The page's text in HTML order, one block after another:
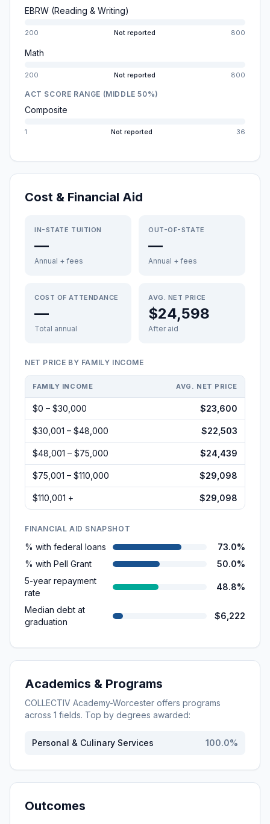
EBRW (Reading & Writing)
200 Not reported 800
Math
200 Not reported 800
ACT SCORE RANGE (MIDDLE 50%)
Composite
1 Not reported 36
Cost & Financial Aid
IN-STATE TUITION
—
Annual + fees
OUT-OF-STATE
—
Annual + fees
COST OF ATTENDANCE
—
Total annual
AVG. NET PRICE
$24,598
After aid
NET PRICE BY FAMILY INCOME
FAMILY INCOME AVG. NET PRICE
$0 – $30,000 $23,600
$30,001 – $48,000 $22,503
$48,001 – $75,000 $24,439
$75,001 – $110,000 $29,098
$110,001 + $29,098
FINANCIAL AID SNAPSHOT
% with federal loans
73.0%
% with Pell Grant
50.0%
5-year repayment
rate
48.8%
Median debt at
graduation
$6,222
Academics & Programs
COLLECTIV Academy-Worcester offers programs
across 1 fields. Top by degrees awarded:
Personal & Culinary Services 100.0%
Outcomes